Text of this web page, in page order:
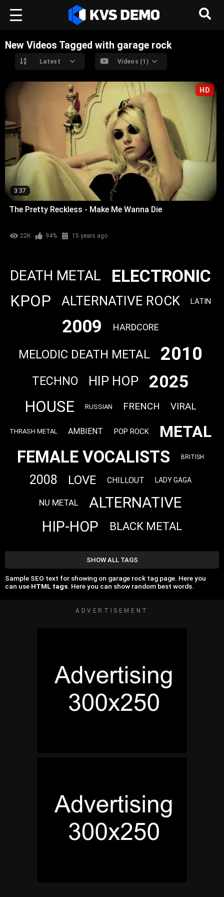
New Videos Tagged with garage rock
Latest Videos (1)
HD
3:37
The Pretty Reckless - Make Me Wanna Die
22K 94% 15 years ago
DEATH METAL ELECTRONIC
KPOP ALTERNATIVE ROCK LATIN
2009 HARDCORE
MELODIC DEATH METAL 2010
TECHNO HIP HOP 2025
HOUSE RUSSIAN FRENCH VIRAL
THRASH METAL AMBIENT POP ROCK METAL
FEMALE VOCALISTS BRITISH
2008 LOVE CHILLOUT LADY GAGA
NU METAL ALTERNATIVE
HIP-HOP BLACK METAL
SHOW ALL TAGS
Sample SEO text for showing on garage rock tag page. Here you
can use HTML tags. Here you can show random best words.
ADVERTISEMENT